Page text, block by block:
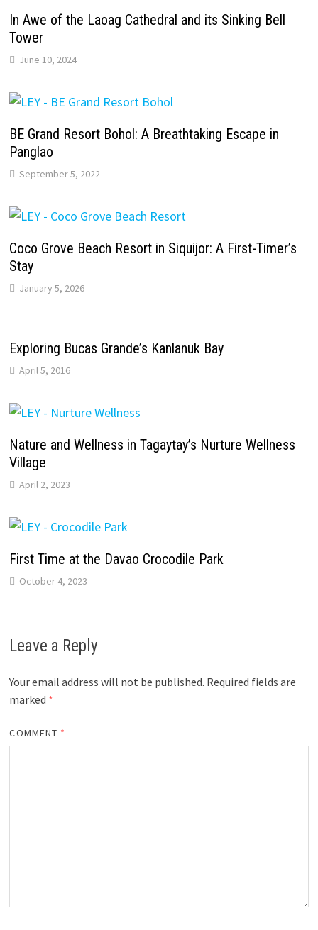
In Awe of the Laoag Cathedral and its Sinking Bell
Tower
June 10, 2024
BE Grand Resort Bohol: A Breathtaking Escape in
Panglao
September 5, 2022
Coco Grove Beach Resort in Siquijor: A First-Timer’s
Stay
January 5, 2026
Exploring Bucas Grande’s Kanlanuk Bay
April 5, 2016
Nature and Wellness in Tagaytay’s Nurture Wellness
Village
April 2, 2023
First Time at the Davao Crocodile Park
October 4, 2023
Leave a Reply
Your email address will not be published. Required fields are
marked *
COMMENT *